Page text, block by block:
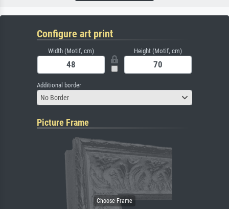
Configure art print
Width (Motif, cm) Height (Motif, cm)
Additional border
No Border
Picture Frame